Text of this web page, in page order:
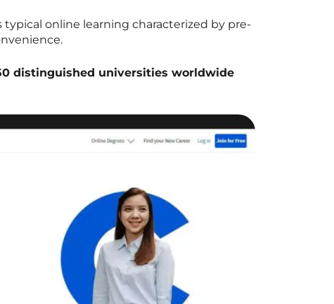
online learning characterized by pre-
distinguished universities worldwide